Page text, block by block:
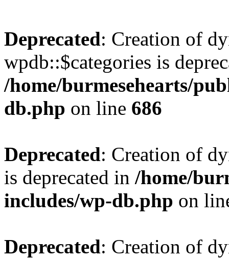
Deprecated: Creation of
wpdb::$categories is
/home/burmesehearts/
db.php on line 686
Deprecated: Creation of
is deprecated in /home/
includes/wp-db.php on
Deprecated: Creation of